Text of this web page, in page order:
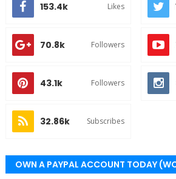
153.4k Likes
70.8k Followers
43.1k Followers
32.86k Subscribes
OWN A PAYPAL ACCOUNT TODAY